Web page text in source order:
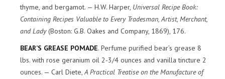
thyme, and bergamot. — H.W. Harper, Universal Recipe Book:
Containing Recipes Valuable to Every Tradesman, Artist, Merchant,
and Lady(Boston: G.B. Oakes and Company, 1869), 176.
BEAR’S GREASE POMADE. Perfume purified bear’s grease 8
lbs. with rose geranium oil 2-3/4 ounces and vanilla tincture 2
ounces. — Carl Diete,A Practical Treatise on the Manufacture of